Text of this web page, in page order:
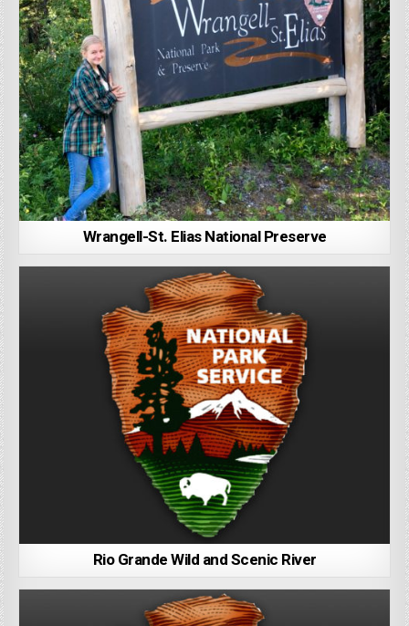
Wrangell-St. Elias National Preserve
Rio Grande Wild and Scenic River